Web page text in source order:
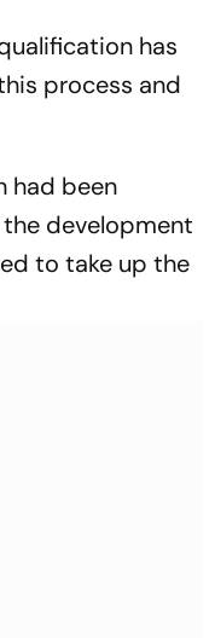
has
process and
had been
development
to take up the